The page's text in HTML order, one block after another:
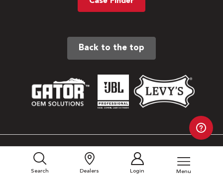
Search Dealers Login Menu
Back to the top
Privacy Policy